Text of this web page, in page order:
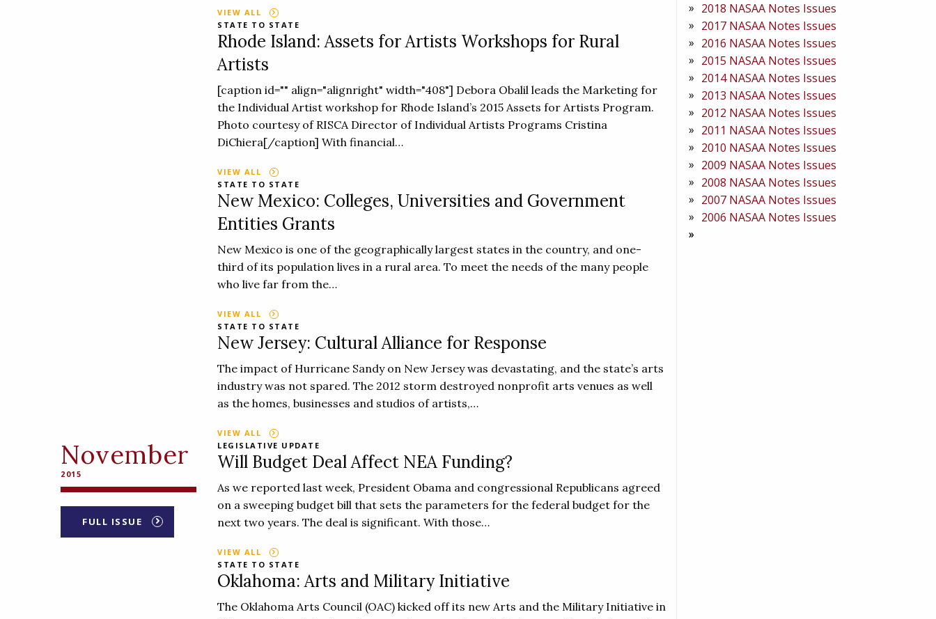
VIEW ALL
STATE TO STATE
Rhode Island: Assets for Artists Workshops for Rural
Artists
[caption id="" align="alignright" width="408"] Debora Obalil leads the Marketing for
the Individual Artist workshop for Rhode Island’s 2015 Assets for Artists Program.
Photo courtesy of RISCA Director of Individual Artists Programs Cristina
DiChiera[/caption] With financial…
VIEW ALL
STATE TO STATE
New Mexico: Colleges, Universities and Government
Entities Grants
New Mexico is one of the geographically largest states in the country, and one-
third of its population lives in a rural area. To meet the needs of the many people
who live far from the…
VIEW ALL
STATE TO STATE
New Jersey: Cultural Alliance for Response
The impact of Hurricane Sandy on New Jersey was devastating, and the state’s arts
industry was not spared. The 2012 storm destroyed nonprofit arts venues as well
as the homes, businesses and studios of artists,…
VIEW ALL
November
2015
FULL ISSUE
LEGISLATIVE UPDATE
Will Budget Deal Affect NEA Funding?
As we reported last week, President Obama and congressional Republicans agreed
on a sweeping budget bill that sets the parameters for the federal budget for the
next two years. The deal is significant. With those…
VIEW ALL
STATE TO STATE
Oklahoma: Arts and Military Initiative
The Oklahoma Arts Council (OAC) kicked off its new Arts and the Military Initiative in
2018 NASAA Notes Issues
2017 NASAA Notes Issues
2016 NASAA Notes Issues
2015 NASAA Notes Issues
2014 NASAA Notes Issues
2013 NASAA Notes Issues
2012 NASAA Notes Issues
2011 NASAA Notes Issues
2010 NASAA Notes Issues
2009 NASAA Notes Issues
2008 NASAA Notes Issues
2007 NASAA Notes Issues
2006 NASAA Notes Issues